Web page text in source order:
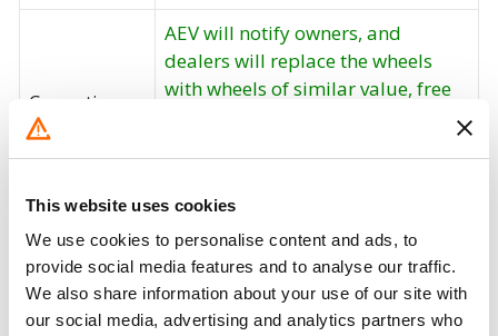
This website uses cookies
We use cookies to personalise content and ads, to
provide social media features and to analyse our traffic.
We also share information about your use of our site with
our social media, advertising and analytics partners who
Corrective
Action
AEV will notify owners, and
dealers will replace the wheels
with wheels of similar value, free
248-926-0256 extension 500.
Recall Code
NR (Not Reported)
Potentially
Affected
1765